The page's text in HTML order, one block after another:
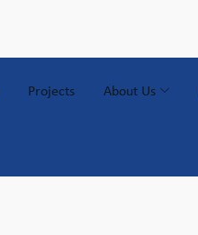
Projects About Us